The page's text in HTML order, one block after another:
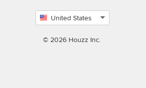
United States
country
© 2026 Houzz Inc.